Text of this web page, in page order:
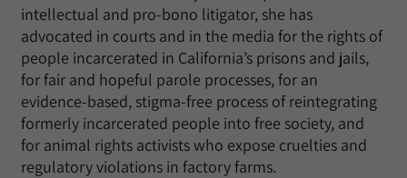
intellectual and pro-bono litigator, she has
advocated in courts and in the media for the rights of
people incarcerated in California’s prisons and jails,
for fair and hopeful parole processes, for an
evidence-based, stigma-free process of reintegrating
formerly incarcerated people into free society, and
for animal rights activists who expose cruelties and
regulatory violations in factory farms.